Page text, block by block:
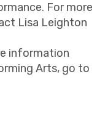
For more
Lisa Leighton
information
Arts, go to